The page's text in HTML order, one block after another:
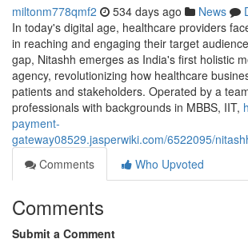
miltonm778qmf2 534 days ago News
In today's digital age, healthcare providers
in reaching and engaging their target
gap, Nitashh emerges as India's first holistic
agency, revolutionizing how healthcare
patients and stakeholders. Operated by a
professionals with backgrounds in MBBS, IIT,
payment-
gateway08529.jasperwiki.com/6522095/
Comments
Who Upvoted
Comments
Submit a Comment